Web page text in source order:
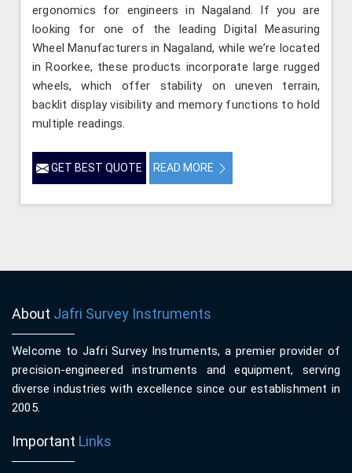
ergonomics for engineers in Nagaland. If you are
looking for one of the leading Digital Measuring
Wheel Manufacturers in Nagaland, while we’re located
in Roorkee, these products incorporate large rugged
wheels, which offer stability on uneven terrain,
backlit display visibility and memory functions to hold
multiple readings.
GET BEST QUOTE READ MORE
About Jafri Survey Instruments
Welcome to Jafri Survey Instruments, a premier provider of
precision-engineered instruments and equipment, serving
diverse industries with excellence since our establishment in
2005.
Important Links